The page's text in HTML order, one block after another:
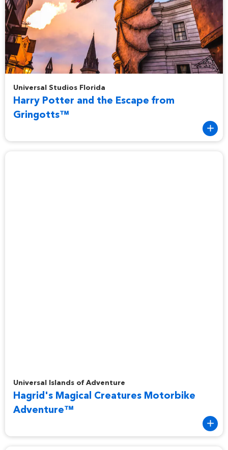
Universal Studios Florida
Harry Potter and the Escape from
Gringotts™
Universal Islands of Adventure
Hagrid's Magical Creatures Motorbike
Adventure™